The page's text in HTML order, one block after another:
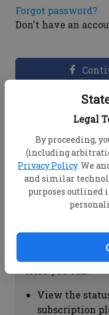
Legal
By proceeding,
(including
Privacy Policy. We
and similar
purposes outlined
Forgot password?
Don't have an
Dashboard
View your
account
Change your
"Change
view your
View the
subscription